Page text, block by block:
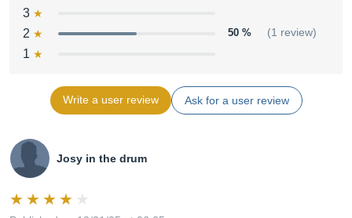
3
2
50 % (1 review)
1
Write a user review Ask for a user review
Josy in the drum